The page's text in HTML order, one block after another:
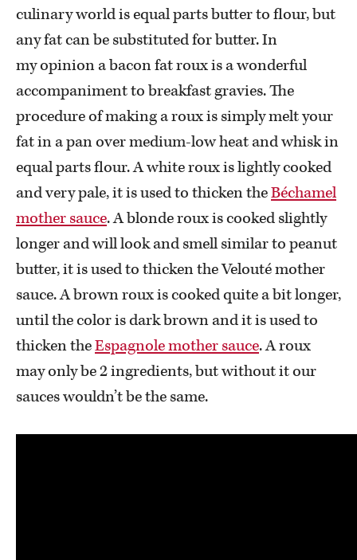
culinary world is equal parts butter to flour, but
any fat can be substituted for butter. In
my opinion a bacon fat roux is a wonderful
accompaniment to breakfast gravies. The
procedure of making a roux is simply melt your
fat in a pan over medium-low heat and whisk in
equal parts flour. A white roux is lightly cooked
and very pale, it is used to thicken theBéchamel
mother sauce. A blonde roux is cooked slightly
longer and will look and smell similar to peanut
butter, it is used to thicken the Velouté mother
sauce. A brown roux is cooked quite a bit longer,
until the color is dark brown and it is used to
thicken theEspagnole mother sauce. A roux
may only be 2 ingredients, but without it our
sauces wouldn’t be the same.